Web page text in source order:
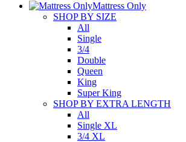
Mattress Only
SHOP BY SIZE
All
Single
3/4
Double
Queen
King
Super King
SHOP BY EXTRA LENGTH
All
Single XL
3/4 XL